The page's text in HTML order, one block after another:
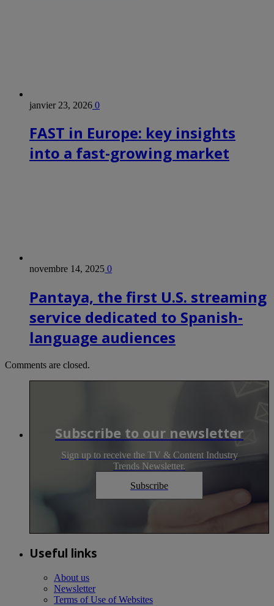
janvier 23, 2026 0
FAST in Europe: key insights
into a fast-growing market
novembre 14, 2025 0
Pantaya, the first U.S. streaming
service dedicated to Spanish-
language audiences
Comments are closed.
Subscribe to our newsletter
Sign up to receive the TV & Content Industry
Trends Newsletter.
Subscribe
Useful links
About us
Newsletter
Terms of Use of Websites